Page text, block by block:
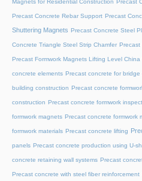
Magnets for Residential Construction Precast
Precast Concrete Rebar Support Precast
Shuttering Magnets Precast Concrete Steel
Concrete Triangle Steel Strip Chamfer Precast
Precast Formwork Magnets Lifting Level China
concrete elements Precast concrete for bridge
building construction Precast concrete
construction Precast concrete formwork
formwork magnets Precast concrete formwork
formwork materials Precast concrete lifting
panels Precast concrete production using U-
concrete retaining wall systems Precast
Precast concrete with steel fiber reinforcement